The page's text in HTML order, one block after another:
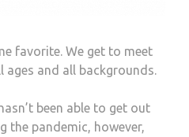
favorite. We get to meet
ages and all backgrounds.
been able to get out
the pandemic, however,